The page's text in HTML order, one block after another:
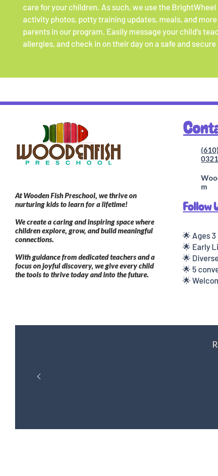
care for your children. As such, we use the BrightWheel
activity photos, potty training updates, meals, and
parents in our program. Easily message your child's
allergies, and check in on their day on a safe and
At Wooden Fish Preschool, we thrive on
nurturing kids to learn for a lifetime!
We create a caring and inspiring space where
children explore, grow, and build meaningful
connections.
With guidance from dedicated teachers and a
focus on joyful discovery, we give every child
the tools to thrive today and into the future.
0321
m
Follow
🌟 Ages
🌟 Early
🌟
🌟 5
🌟